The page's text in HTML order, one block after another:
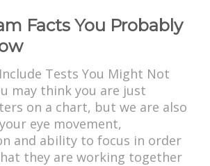
Facts You Probably
Include Tests You Might Not
may think you are just
on a chart, but we are also
eye movement,
and ability to focus in order
they are working together